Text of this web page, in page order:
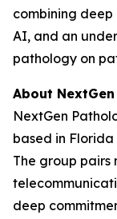
combining
AI, and an
pathology on
About
NextGen
based in
The group pairs
deep